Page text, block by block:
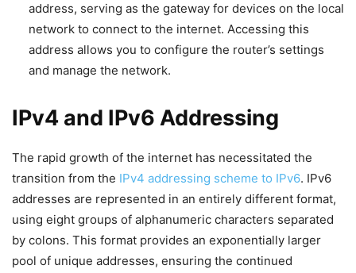
address, serving as the gateway for devices on the local
network to connect to the internet. Accessing this
address allows you to configure the router’s settings
and manage the network.
IPv4 and IPv6 Addressing
The rapid growth of the internet has necessitated the
transition from the IPv4 addressing scheme to IPv6. IPv6
addresses are represented in an entirely different format,
using eight groups of alphanumeric characters separated
by colons. This format provides an exponentially larger
pool of unique addresses, ensuring the continued